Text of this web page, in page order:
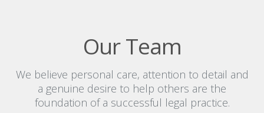
Our Team
We believe personal care, attention to detail and
a genuine desire to help others are the
foundation of a successful legal practice.